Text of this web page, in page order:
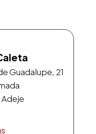
Guadalupe, 21
Adeje